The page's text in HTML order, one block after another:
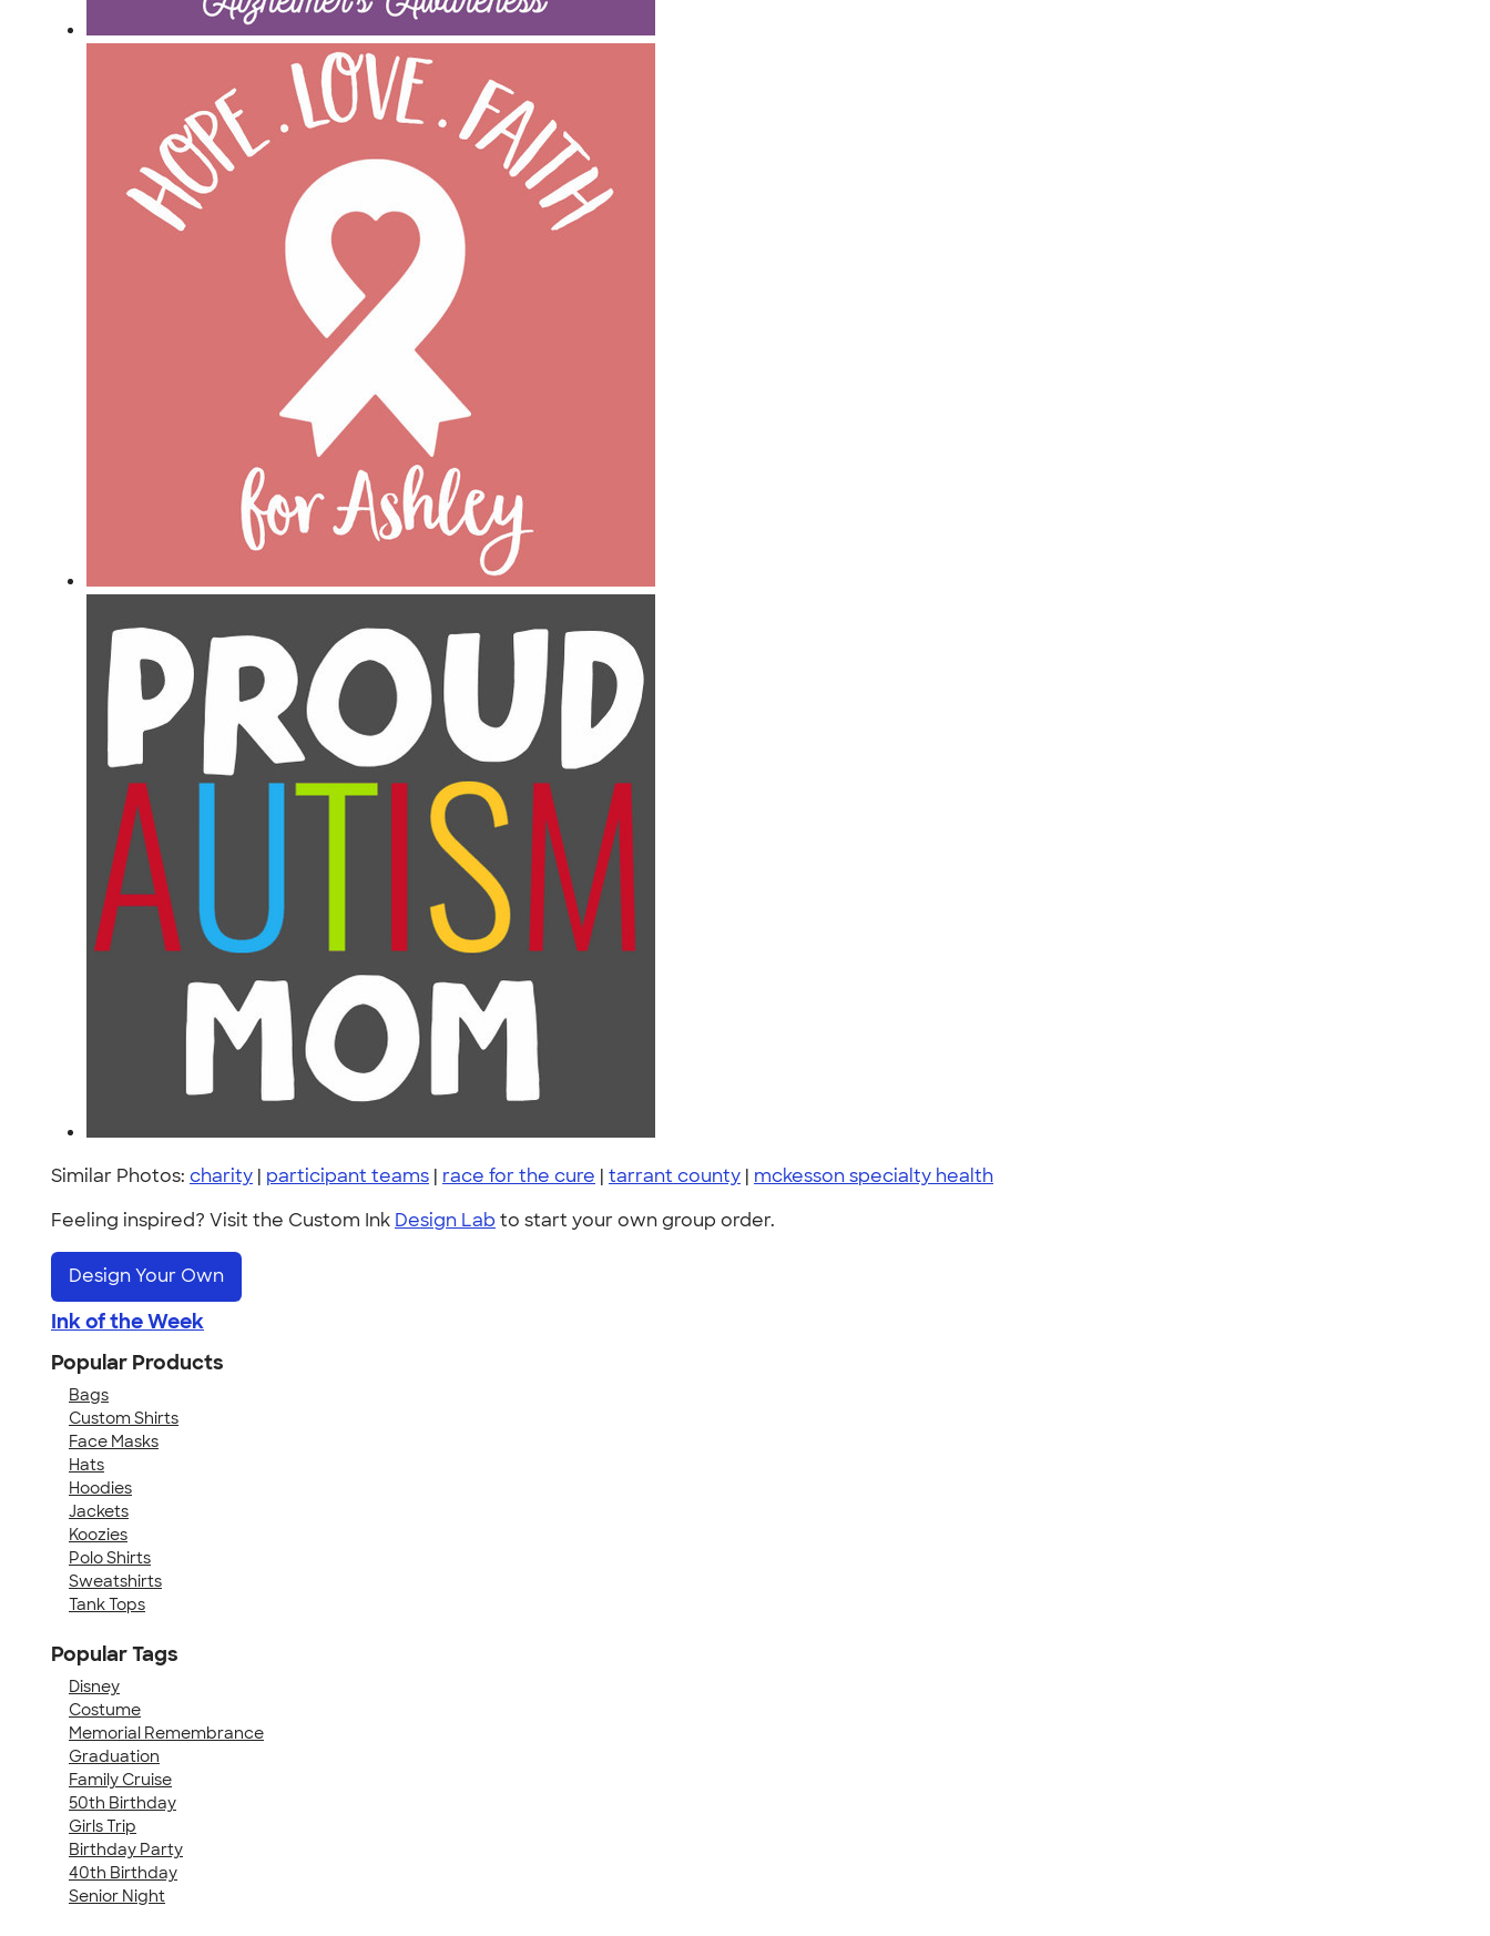
Similar Photos: charity | participant teams | race for the cure | tarrant county | mckesson specialty health
Feeling inspired? Visit the Custom Ink Design Lab to start your own group order.
Design Your Own
Ink of the Week
Popular Products
Bags
Custom Shirts
Face Masks
Hats
Hoodies
Jackets
Koozies
Polo Shirts
Sweatshirts
Tank Tops
Popular Tags
Disney
Costume
Memorial Remembrance
Graduation
Family Cruise
50th Birthday
Girls Trip
Birthday Party
40th Birthday
Senior Night